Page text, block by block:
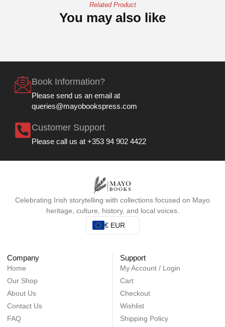
Related Product
You may also like
Book Information?
Please send us an email at
queries@mayobookspress.com
Customer Support
Please call us at +353 94 902 4422
Celebrating Irish storytelling with collections focused on Mayo
heritage, culture, history, and local voices.
€ EUR
Company
Home
Our Shop
About Us
Contact Us
FAQ
Support
My Account / Login
Cart
Checkout
Wishlist
Shipping Policy